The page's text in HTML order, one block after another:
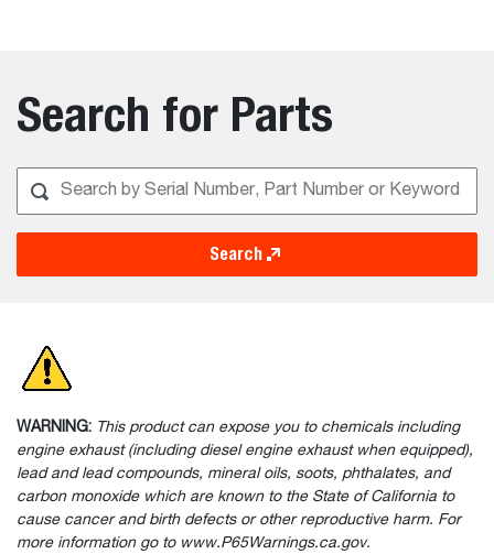
Search for Parts
Search
WARNING: This product can expose you to chemicals including
engine exhaust (including diesel engine exhaust when equipped),
lead and lead compounds, mineral oils, soots, phthalates, and
carbon monoxide which are known to the State of California to
cause cancer and birth defects or other reproductive harm. For
more information go to www.P65Warnings.ca.gov.